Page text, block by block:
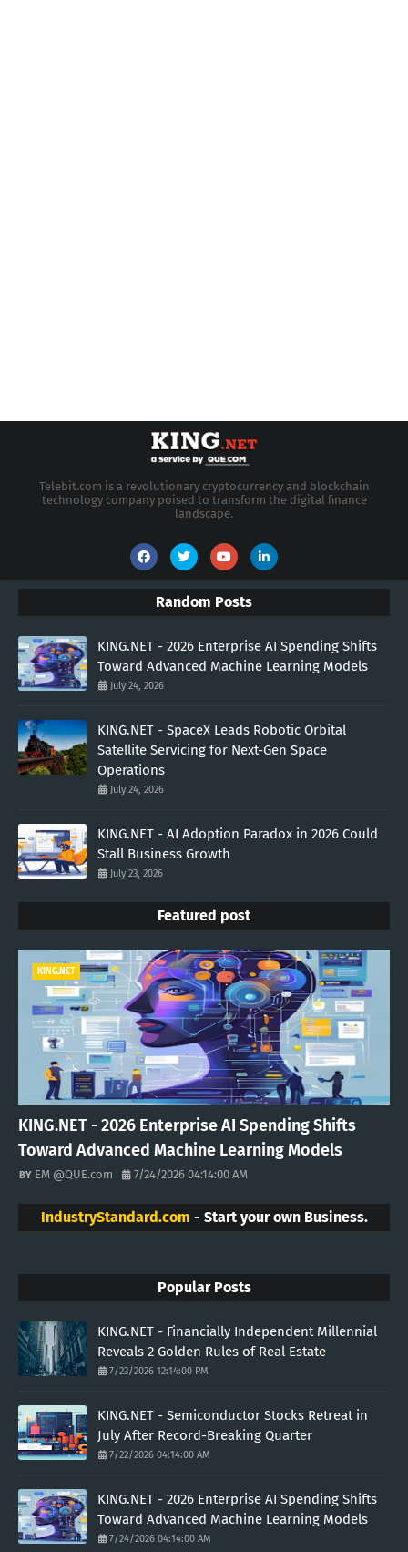
Telebit.com is a revolutionary cryptocurrency and blockchain
technology company poised to transform the digital finance
landscape.
Random Posts
KING.NET - 2026 Enterprise AI Spending Shifts
Toward Advanced Machine Learning Models
July 24, 2026
KING.NET - SpaceX Leads Robotic Orbital
Satellite Servicing for Next-Gen Space
Operations
July 24, 2026
KING.NET - AI Adoption Paradox in 2026 Could
Stall Business Growth
July 23, 2026
Featured post
KING.NET
KING.NET - 2026 Enterprise AI Spending Shifts
Toward Advanced Machine Learning Models
EM @QUE.com 7/24/2026 04:14:00 AM
IndustryStandard.com - Start your own Business.
Popular Posts
KING.NET - Financially Independent Millennial
Reveals 2 Golden Rules of Real Estate
7/23/2026 12:14:00 PM
KING.NET - Semiconductor Stocks Retreat in
July After Record-Breaking Quarter
7/22/2026 04:14:00 AM
KING.NET - 2026 Enterprise AI Spending Shifts
Toward Advanced Machine Learning Models
7/24/2026 04:14:00 AM